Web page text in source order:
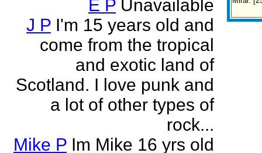
E P Unavailable
J P I'm 15 years old and
come from the tropical
and exotic land of
Scotland. I love punk and
a lot of other types of
rock...
Mike P Im Mike 16 yrs old